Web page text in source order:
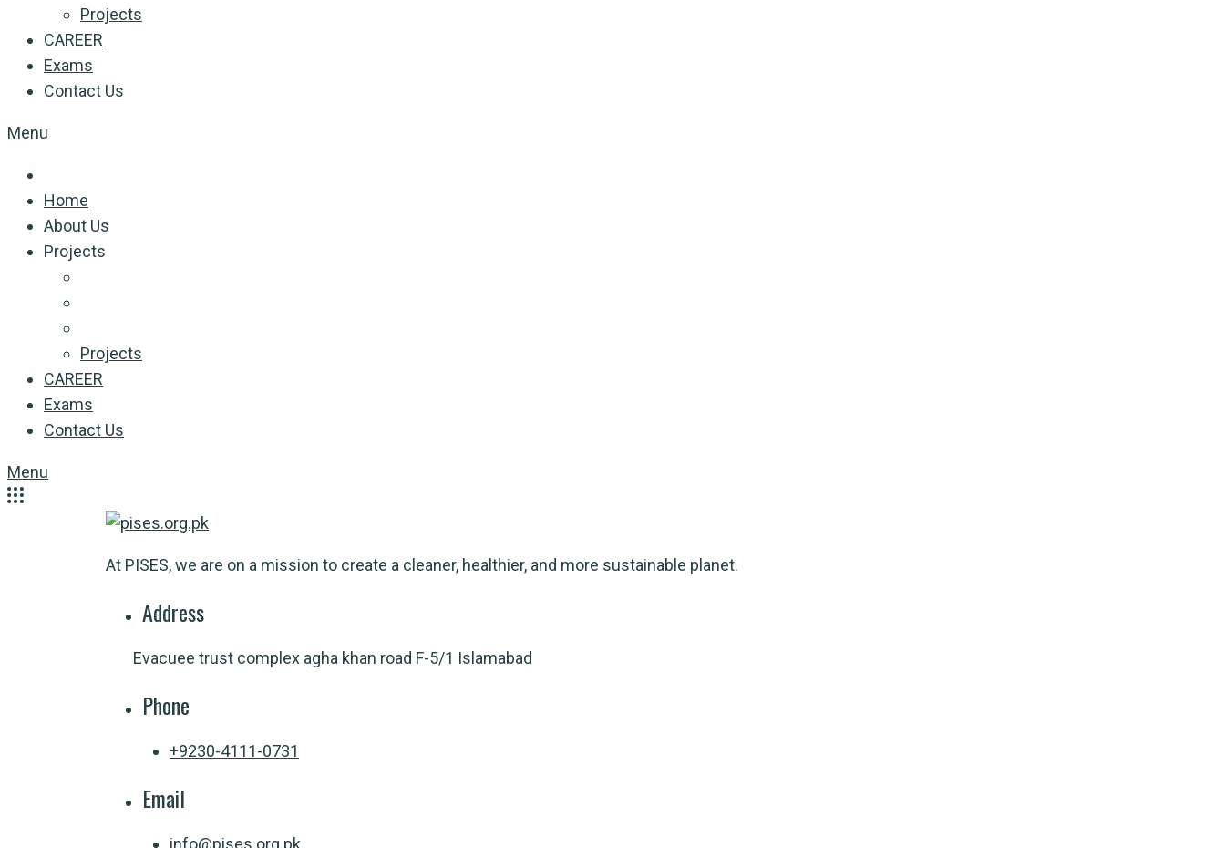
Projects
CAREER
Exams
Contact Us
Menu
Home
About Us
Projects
Projects
CAREER
Exams
Contact Us
Menu
At PISES, we are on a mission to create a cleaner, healthier, and more sustainable planet.
Address
Evacuee trust complex agha khan road F-5/1 Islamabad
Phone
+9230-4111-0731
Email
info@pises.org.pk